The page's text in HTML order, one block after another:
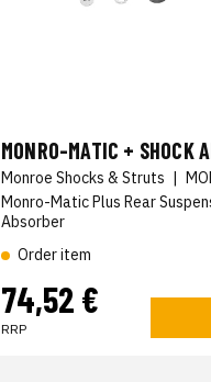
MONRO-MATIC + SHOCK
Monroe Shocks & Struts |
Monro-Matic Plus Rear
Absorber
Order item
74,52 €
RRP